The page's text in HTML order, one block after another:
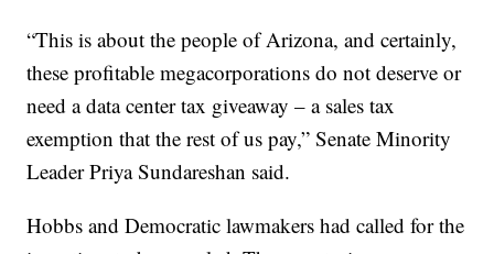
“This is about the people of Arizona, and certainly,
these profitable megacorporations do not deserve or
need a data center tax giveaway – a sales tax
exemption that the rest of us pay,” Senate Minority
Leader Priya Sundareshan said.
Hobbs and Democratic lawmakers had called for the